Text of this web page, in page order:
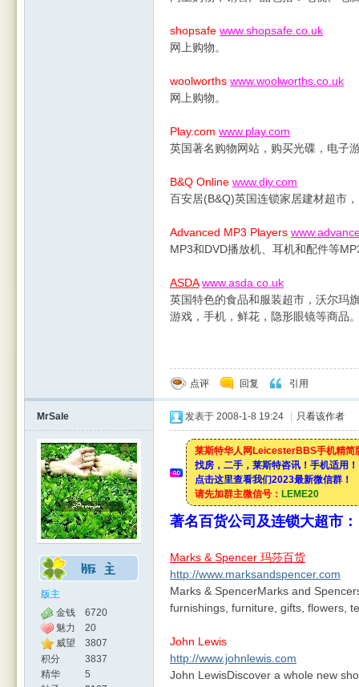
shopsafe www.shopsafe.co.uk
网上购物。
woolworths www.woolworths.co.uk
网上购物。
Play.com www.play.com
英国著名购物网站，购买光碟，电子
B&Q Online www.diy.com
百安居(B&Q)英国连锁家居建材超市
Advanced MP3 Players
MP3和DVD播放机、耳机和配件等
ASDA www.asda.co.uk
英国特色的食品和服装超市，沃尔玛
游戏，手机，鲜花，隐形眼镜等商品
点评 回复 引用
MrSale
版主
金钱
6720
魅力
20
威望
3807
积分
3837
精华
5
发表于 2008-1-8 19:24 只看该作者
莱斯特华人网LeicesterBBS手机精简
找房，二手，莱斯特咨讯！手机适用！
点击这里查看我们2023最新微信群！
请先加群主微信号： LEME20
著名百货公司及连锁大超市：
Marks & Spencer 玛莎百货
http://www.marksandspencer.com
Marks & SpencerMarks and
furnishings, furniture, gifts, flowers,
John Lewis
http://www.johnlewis.com
John LewisDiscover a whole new